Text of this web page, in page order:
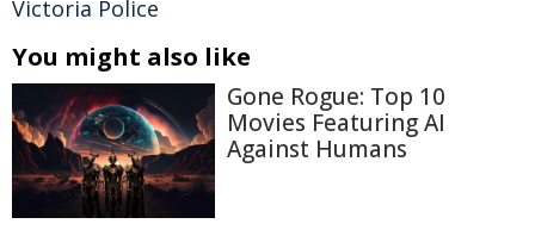
Victoria Police
You might also like
Gone Rogue: Top 10
Movies Featuring AI
Against Humans